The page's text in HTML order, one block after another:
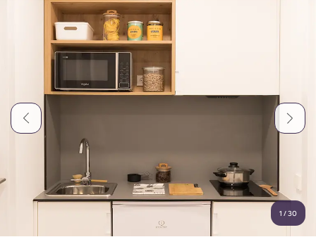
About
Locations
More
Account Language
Select a country
Book Now
English (GB)
English (US)
Chinese
Portuguese
1 /30